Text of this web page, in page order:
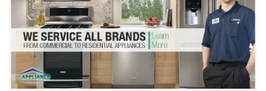
Dryer Repair
Refrigerator Repair
Oven Repair